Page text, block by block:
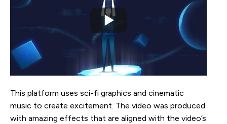
This platform uses sci-fi graphics and cinematic
music to create excitement. The video was produced
with amazing effects that are aligned with the video’s